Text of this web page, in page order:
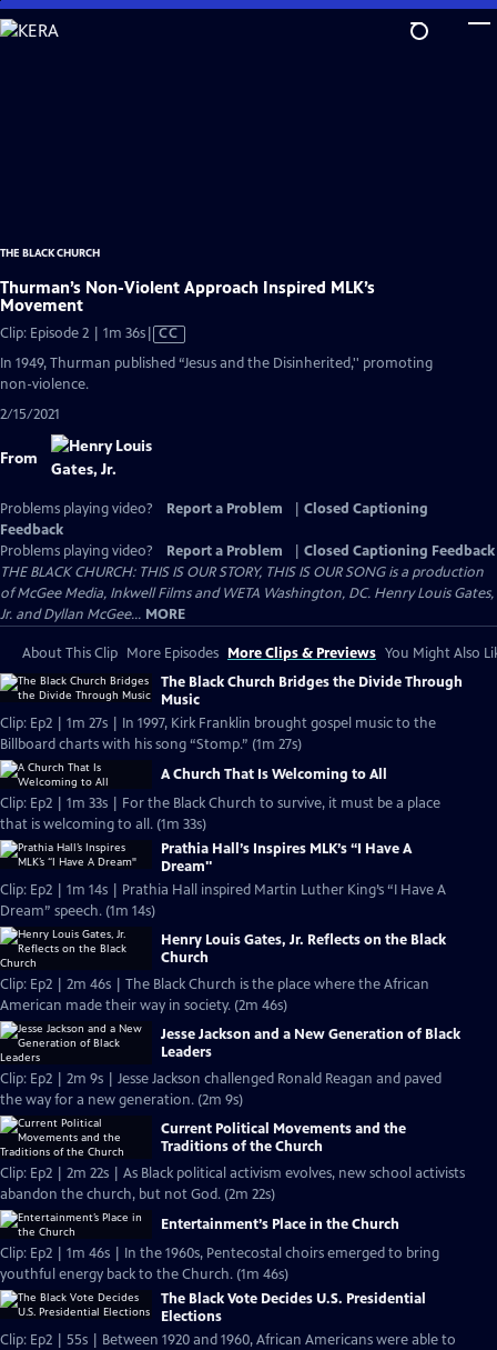
Skip
to
THE BLACK CHURCH
Thurman’s Non-Violent Approach Inspired MLK’s
Movement
Clip: Episode 2 | 1m 36sVideo
has
CC
In 1949, Thurman published “Jesus and the Disinherited,'' promoting
non-violence.
2/15/2021
From
Problems playing video? Report a Problem
Closed Captioning
Feedback
Problems playing video?
Report a Problem
Closed Captioning Feedback
THE BLACK CHURCH: THIS IS OUR STORY, THIS IS OUR SONG is a production
of McGee Media, Inkwell Films and WETA Washington, DC. Henry Louis Gates,
Jr. and Dyllan McGee... MORE
About This Clip More Episodes More Clips & Previews You Might Also
The Black Church Bridges the Divide Through
Music
Clip: Ep2 | 1m 27s | In 1997, Kirk Franklin brought gospel music to the
Billboard charts with his song “Stomp.” (1m 27s)
A Church That Is Welcoming to All
Clip: Ep2 | 1m 33s | For the Black Church to survive, it must be a place
that is welcoming to all. (1m 33s)
Prathia Hall’s Inspires MLK’s “I Have A
Dream"
Clip: Ep2 | 1m 14s | Prathia Hall inspired Martin Luther King’s “I Have A
Dream” speech. (1m 14s)
Henry Louis Gates, Jr. Reflects on the Black
Church
Clip: Ep2 | 2m 46s | The Black Church is the place where the African
American made their way in society. (2m 46s)
Jesse Jackson and a New Generation of Black
Leaders
Clip: Ep2 | 2m 9s | Jesse Jackson challenged Ronald Reagan and paved
the way for a new generation. (2m 9s)
Current Political Movements and the
Traditions of the Church
Clip: Ep2 | 2m 22s | As Black political activism evolves, new school activists
abandon the church, but not God. (2m 22s)
Entertainment’s Place in the Church
Clip: Ep2 | 1m 46s | In the 1960s, Pentecostal choirs emerged to bring
youthful energy back to the Church. (1m 46s)
The Black Vote Decides U.S. Presidential
Elections
Clip: Ep2 | 55s | Between 1920 and 1960, African Americans were able to